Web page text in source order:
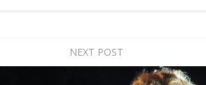
NEXT POST